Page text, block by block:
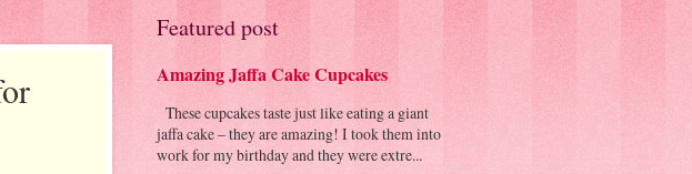
Featured post
Amazing Jaffa Cake Cupcakes
These cupcakes taste just like eating a giant
jaffa cake – they are amazing! I took them into
work for my birthday and they were extre...